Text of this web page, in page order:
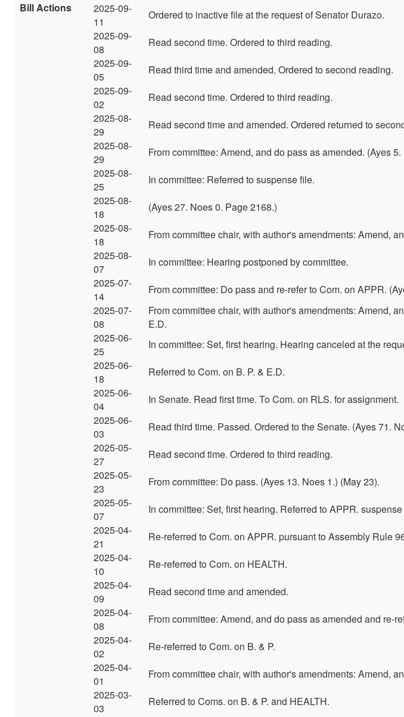
Bill Actions
2025-09-
11
Ordered to inactive file at the request of Senator Durazo.
2025-09-
08
Read second time. Ordered to third reading.
2025-09-
05
Read third time and amended. Ordered to second reading.
2025-09-
02
Read second time. Ordered to third reading.
2025-08-
29
Read second time and amended. Ordered returned to
2025-08-
29
From committee: Amend, and do pass as amended. (Ayes
2025-08-
25
In committee: Referred to suspense file.
2025-08-
18
(Ayes 27. Noes 0. Page 2168.)
2025-08-
18
From committee chair, with author's amendments: Amend,
2025-08-
07
In committee: Hearing postponed by committee.
2025-07-
14
From committee: Do pass and re-refer to Com. on APPR.
2025-07-
08
From committee chair, with author's amendments: Amend,
E.D.
2025-06-
25
In committee: Set, first hearing. Hearing canceled at the
2025-06-
18
Referred to Com. on B. P. & E.D.
2025-06-
04
In Senate. Read first time. To Com. on RLS. for assignment.
2025-06-
03
Read third time. Passed. Ordered to the Senate. (Ayes 71.
2025-05-
27
Read second time. Ordered to third reading.
2025-05-
23
From committee: Do pass. (Ayes 13. Noes 1.) (May 23).
2025-05-
07
In committee: Set, first hearing. Referred to APPR.
2025-04-
21
Re-referred to Com. on APPR. pursuant to Assembly Rule
2025-04-
10
Re-referred to Com. on HEALTH.
2025-04-
09
Read second time and amended.
2025-04-
08
From committee: Amend, and do pass as amended and re-
2025-04-
02
Re-referred to Com. on B. & P.
2025-04-
01
From committee chair, with author's amendments: Amend,
2025-03-
03
Referred to Coms. on B. & P. and HEALTH.